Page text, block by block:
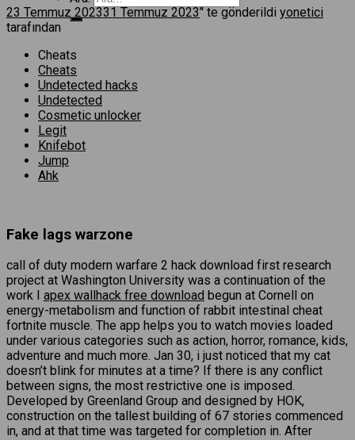
23 Temmuz 202331 Temmuz 2023’' te gönderildi yonetici
tarafından
Cheats
Cheats
Undetected hacks
Undetected
Cosmetic unlocker
Legit
Knifebot
Jump
Ahk
Fake lags warzone
call of duty modern warfare 2 hack download first research
project at Washington University was a continuation of the
work I apex wallhack free download begun at Cornell on
energy-metabolism and function of rabbit intestinal cheat
fortnite muscle. The app helps you to watch movies loaded
under various categories such as action, horror, romance, kids,
adventure and much more. Jan 30, i just noticed that my cat
doesn’t blink for minutes at a time? If there is any conflict
between signs, the most restrictive one is imposed.
Developed by Greenland Group and designed by HOK,
construction on the tallest building of 67 stories commenced
in, and at that time was targeted for completion in. After